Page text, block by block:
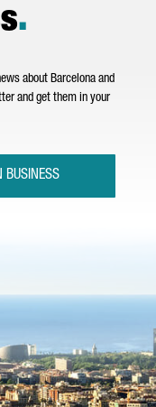
.
about Barcelona and
and get them in your
BUSINESS